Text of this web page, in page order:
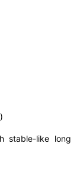
stable-like long